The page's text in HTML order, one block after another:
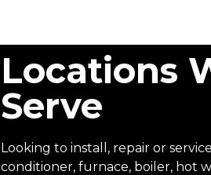
Locations
Serve
Looking to install, repair or
conditioner, furnace, boiler, hot